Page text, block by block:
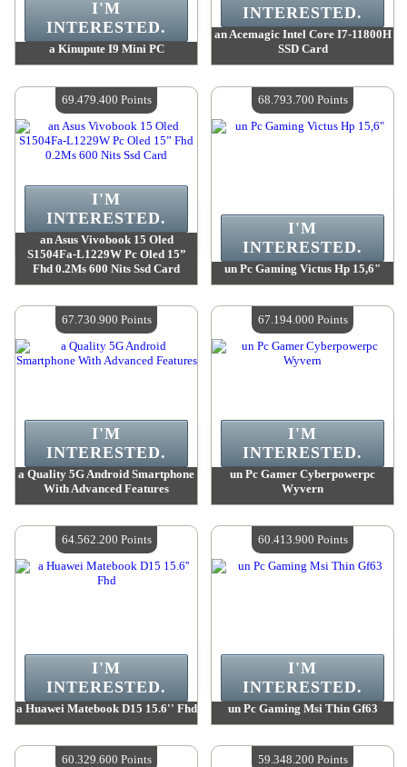
a Kinupute I9 Mini PC
Quantity Available :4
I'M
INTERESTED.
an Acemagic Intel Core I7-11800H
SSD Card
Quantity Available :4
INTERESTED.
an Asus Vivobook 15 Oled
S1504Fa-L1229W Pc Oled 15”
Fhd 0.2Ms 600 Nits Ssd Card
Quantity Available :4
I'M
INTERESTED.
69.479.400 Points
un Pc Gaming Victus Hp 15,6"
Quantity Available :4
I'M
INTERESTED.
68.793.700 Points
a Quality 5G Android Smartphone
With Advanced Features
Quantity Available :4
I'M
INTERESTED.
67.730.900 Points
un Pc Gamer Cyberpowerpc
Wyvern
Quantity Available :4
I'M
INTERESTED.
67.194.000 Points
a Huawei Matebook D15 15.6'' Fhd
Quantity Available :4
I'M
INTERESTED.
64.562.200 Points
un Pc Gaming Msi Thin Gf63
Quantity Available :4
I'M
INTERESTED.
60.413.900 Points
60.329.600 Points 59.348.200 Points